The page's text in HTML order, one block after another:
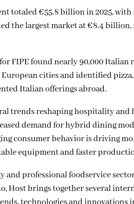
totaled €55.8 billion in 2025,
the largest market at €8.4
FIPEfound nearly 90,000 Italian
cities and identified
Italian offerings abroad.
trends reshaping hospitality
demand for hybrid dining
consumer behavior is driving
equipment and faster
professional foodservice
Host brings together several